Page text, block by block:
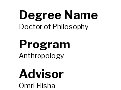
Degree Name
Doctor of Philosophy
Program
Anthropology
Advisor
Omri Elisha